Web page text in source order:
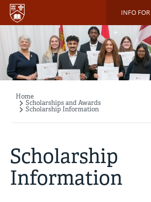
Skip
main
content
INFO FOR
Breadcrumb
Home
Scholarships and Awards
Scholarship Information
Scholarship
Information